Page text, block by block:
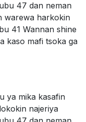
47 dan neman
warewa harkokin
41 Wannan shine
kaso mafi tsoka ga
ya mika kasafin
najeriya